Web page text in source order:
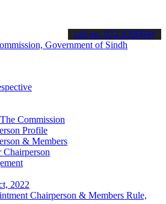
informed about the latest SPSC
call on: 022-9200694
Commission
Profile
& Members
Chairperson
2022
Chairperson & Members Rule,